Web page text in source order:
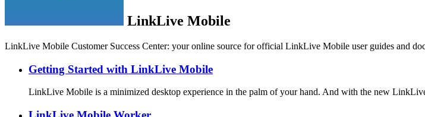
LinkLive Mobile
LinkLive Mobile Customer Success Center: your online source for official LinkLive Mobile user guides and
Getting Started with LinkLive Mobile
LinkLive Mobile is a minimized desktop experience in the palm of your hand. And with the new